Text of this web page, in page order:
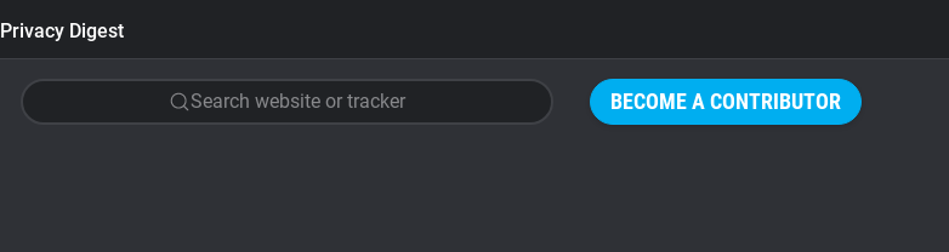
BECOME A CONTRIBUTOR
Privacy Digest
Search website or tracker